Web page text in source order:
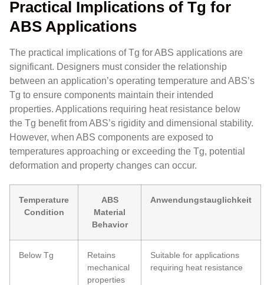
Practical Implications of Tg for
ABS Applications
The practical implications of Tg for ABS applications are
significant. Designers must consider the relationship
between an application’s operating temperature and ABS’s
Tg to ensure components maintain their intended
properties. Applications requiring heat resistance below
the Tg benefit from ABS’s rigidity and dimensional stability.
However, when ABS components are exposed to
temperatures approaching or exceeding the Tg, potential
deformation and property changes can occur.
Temperature
Condition
ABS
Material
Behavior
Anwendungstauglichkeit
Below Tg
Retains
mechanical
properties
Suitable for applications
requiring heat resistance